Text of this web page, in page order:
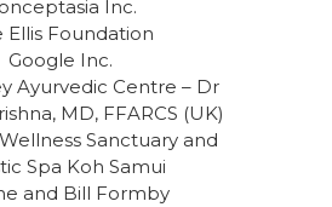
Inc.
Ellis Foundation
Google Inc.
Ayurvedic Centre – Dr
MD, FFARCS (UK)
Sanctuary and
Spa Koh Samui
and Bill Formby